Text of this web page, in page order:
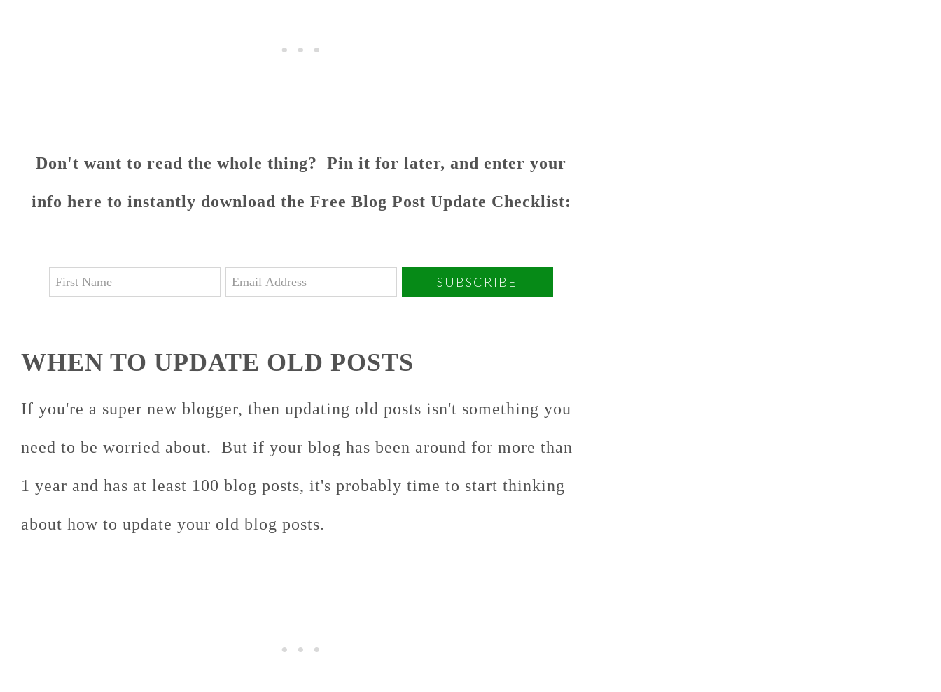
Don't want to read the whole thing? Pin it for later, and enter your
info here to instantly download the Free Blog Post Update Checklist:
SUBSCRIBE
WHEN TO UPDATE OLD POSTS
If you're a super new blogger, then updating old posts isn't something you
need to be worried about. But if your blog has been around for more than
1 year and has at least 100 blog posts, it's probably time to start thinking
about how to update your old blog posts.